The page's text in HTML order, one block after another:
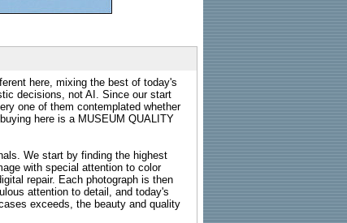
here, mixing the best of today's
decisions, not AI. Since our start
one of them contemplated whether
here is a MUSEUM QUALITY
We start by finding the highest
with special attention to color
repair. Each photograph is then
attention to detail, and today's
exceeds, the beauty and quality